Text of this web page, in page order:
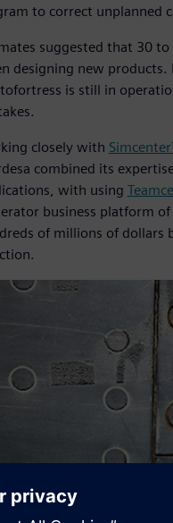
to correct unplanned
suggested that 30
designing new products.
is still in
closely with
combined its
with using
business platform
of millions of dollars